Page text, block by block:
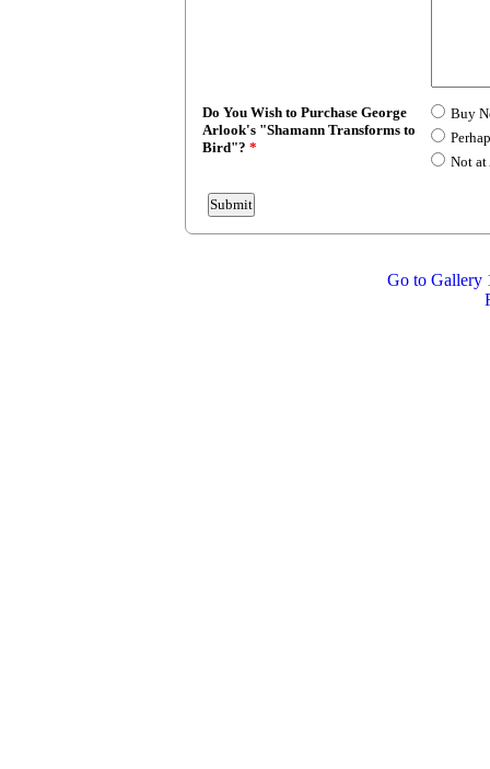
Do You Wish to Purchase George
Arlook's "Shamann Transforms to
Bird"? *
Buy
Not
Go to Gallery